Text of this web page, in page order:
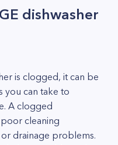
dishwasher
is clogged, it can be
you can take to
A clogged
cleaning
drainage problems.